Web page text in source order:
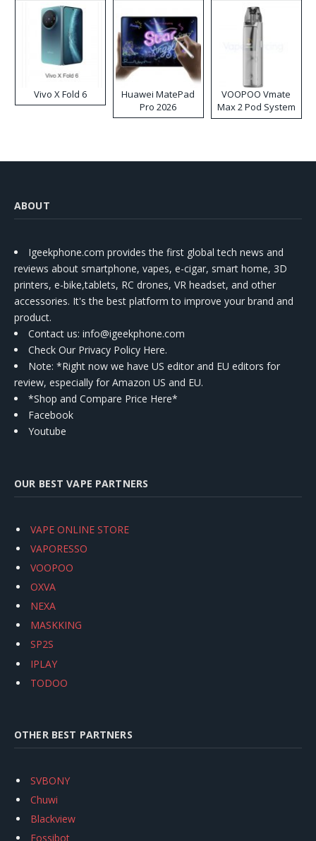
Vivo X Fold 6
Huawei MatePad
Pro 2026
VOOPOO Vmate
Max 2 Pod System
Kit
ABOUT
Igeekphone.com provides the first global tech news and
reviews about smartphone, vapes, e-cigar, smart home, 3D
printers, e-bike,tablets, RC drones, VR headset, and other
accessories. It's the best platform to improve your brand and
product.
Contact us: info@igeekphone.com
Check Our Privacy Policy Here.
Note: *Right now we have US editor and EU editors for
review, especially for Amazon US and EU.
*Shop and Compare Price Here*
Facebook
Youtube
OUR BEST VAPE PARTNERS
VAPE ONLINE STORE
VAPORESSO
VOOPOO
OXVA
NEXA
MASKKING
SP2S
IPLAY
TODOO
OTHER BEST PARTNERS
SVBONY
Chuwi
Blackview
Fossibot